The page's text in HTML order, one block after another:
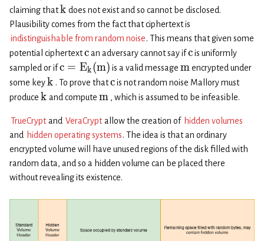
claiming thatk does not exist and so cannot be disclosed.
Plausibility comes from the fact that ciphertext is
indistinguishable from random noise. This means that given some
potential ciphertextcan adversary cannot say ifcis uniformly
sampled or ifc = Ek (m) is a valid message mencrypted under
some keyk . To prove thatcis not random noise Mallory must
produce k and compute m, which is assumed to be infeasible.
TrueCrypt and VeraCrypt allow the creation of hidden volumes
and hidden operating systems. The idea is that an ordinary
encrypted volume will have unused regions of the disk filled with
random data, and so a hidden volume can be placed there
without revealing its existence.